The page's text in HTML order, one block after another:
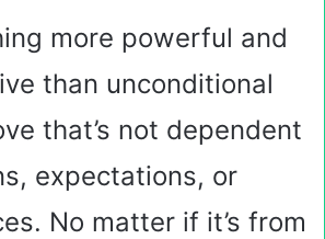
more powerful and
than unconditional
that’s not dependent
expectations, or
No matter if it’s from